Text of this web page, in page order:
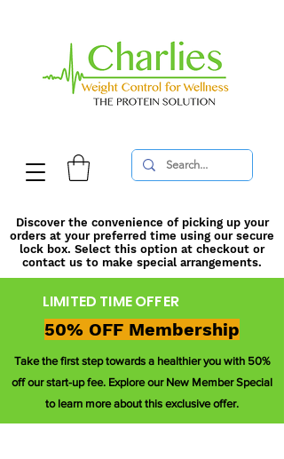
LIMITED TIME OFFER
50% OFF Membership
Take the first step towards a healthier you with 50%
off our start-up fee. Explore our New Member Special
to learn more about this exclusive offer.
Discover the convenience of picking up your
orders at your preferred time using our secure
lock box. Select this option at checkout or
contact us to make special arrangements.